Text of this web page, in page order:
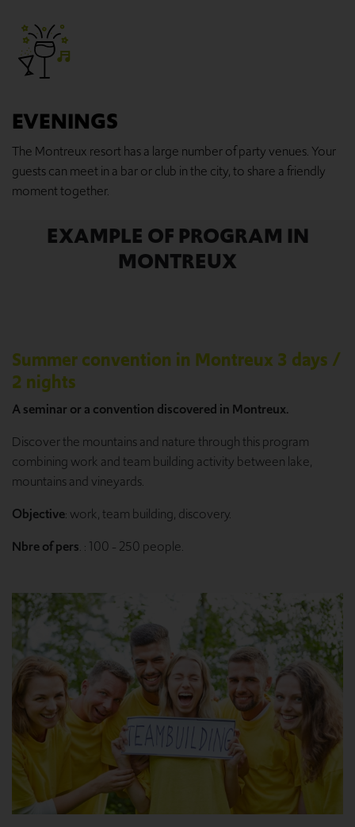
EVENINGS
The Montreux resort has a large number of party venues. Your
guests can meet in a bar or club in the city, to share a friendly
moment together.
EXAMPLE OF PROGRAM IN
MONTREUX
Summer convention in Montreux 3 days /
2 nights
A seminar or a convention discovered in Montreux.
Discover the mountains and nature through this program
combining work and team building activity between lake,
mountains and vineyards.
Objective: work, team building, discovery.
Nbre of pers. : 100 - 250 people.